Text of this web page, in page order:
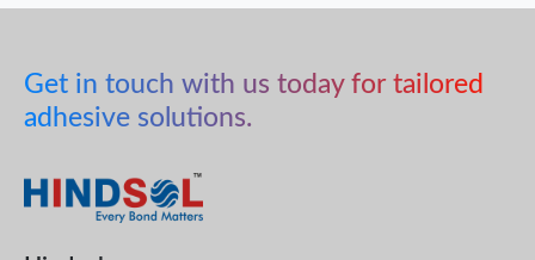
Get in touch with us today for tailored
adhesive solutions.